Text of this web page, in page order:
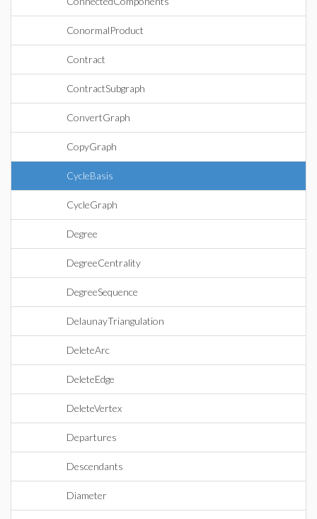
ConormalProduct
Contract
ContractSubgraph
ConvertGraph
CopyGraph
CycleBasis
CycleGraph
Degree
DegreeCentrality
DegreeSequence
DelaunayTriangulation
DeleteArc
DeleteEdge
DeleteVertex
Departures
Descendants
Diameter